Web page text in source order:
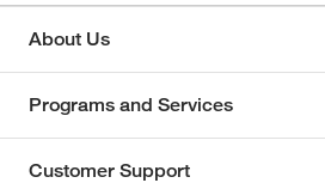
About Us
Programs and Services
Customer Support